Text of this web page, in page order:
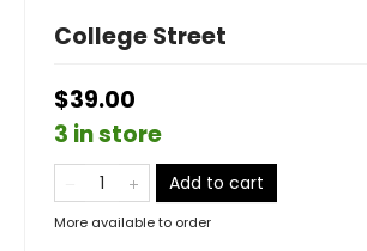
College Street
$39.00
3 in store
Add to cart
More available to order